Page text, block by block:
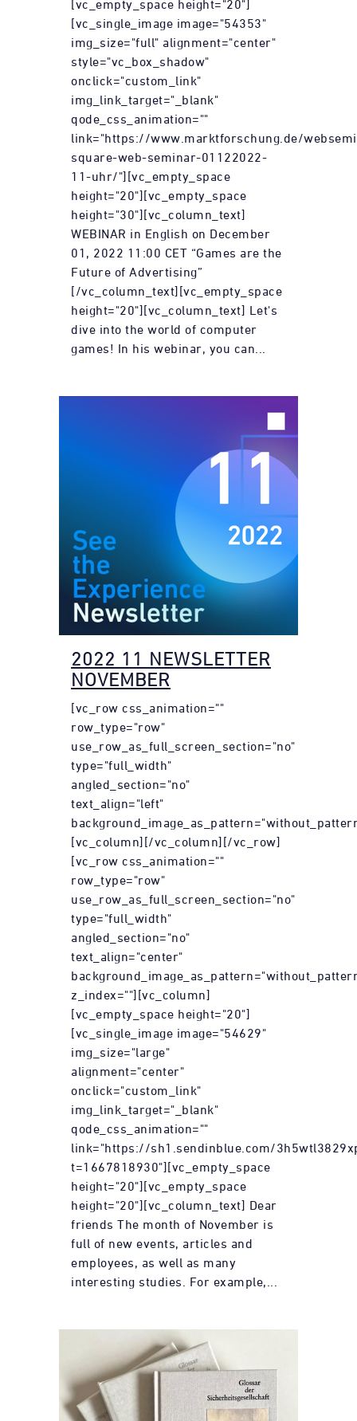
[vc_empty_space height="20"]
[vc_single_image image="54353"
img_size="full" alignment="center"
style="vc_box_shadow"
onclick="custom_link"
img_link_target="_blank"
qode_css_animation=""
link="https://www.marktforschung.de/
square-web-seminar-01122022-
11-uhr/"][vc_empty_space
height="20"][vc_empty_space
height="30"][vc_column_text]
WEBINAR in English on December
01, 2022 11:00 CET “Games are the
Future of Advertising”
[/vc_column_text][vc_empty_space
height="20"][vc_column_text] Let's
dive into the world of computer
games! In his webinar, you can...
2022 11 NEWSLETTER
NOVEMBER
[vc_row css_animation=""
row_type="row"
use_row_as_full_screen_section="no"
type="full_width"
angled_section="no"
text_align="left"
[vc_column][/vc_column][/vc_row]
[vc_row css_animation=""
row_type="row"
use_row_as_full_screen_section="no"
type="full_width"
angled_section="no"
text_align="center"
z_index=""][vc_column]
[vc_empty_space height="20"]
[vc_single_image image="54629"
img_size="large"
alignment="center"
onclick="custom_link"
img_link_target="_blank"
qode_css_animation=""
link="https://sh1.sendinblue.com/
t=1667818930"][vc_empty_space
height="20"][vc_empty_space
height="20"][vc_column_text] Dear
friends The month of November is
full of new events, articles and
employees, as well as many
interesting studies. For example,...